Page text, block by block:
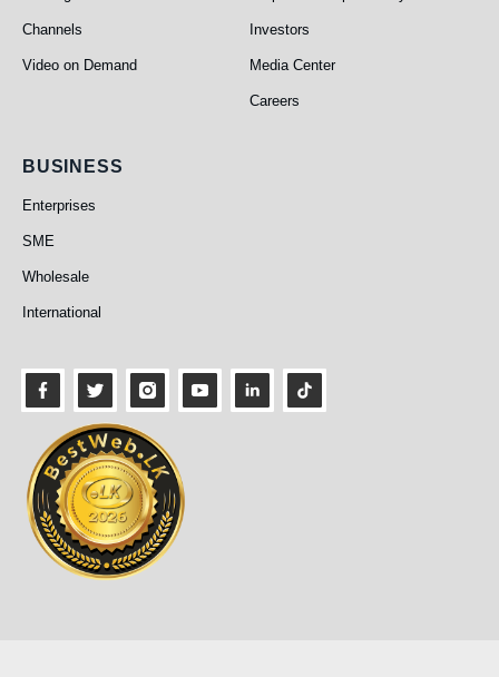
Channels
Video on Demand
Investors
Media Center
Careers
Business
BUSINESS
Enterprises
SME
Wholesale
International